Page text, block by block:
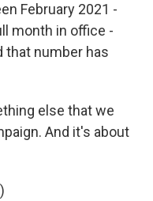
February 2021 -
month in office -
that number has
else that we
And it's about